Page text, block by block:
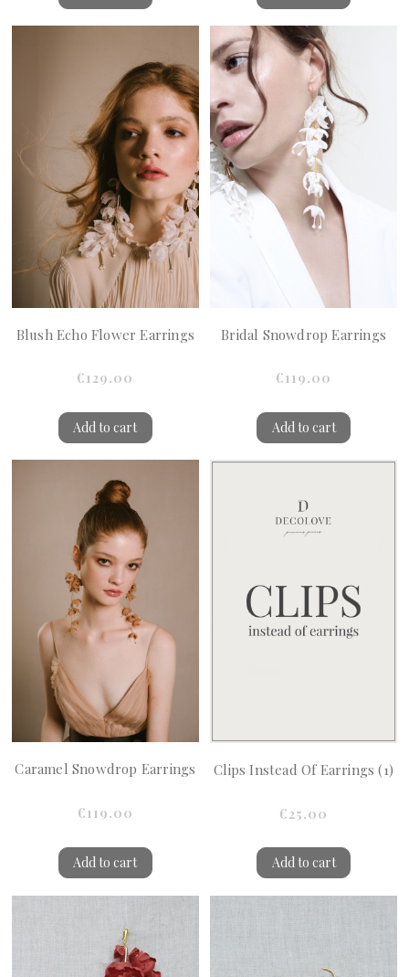
Blush Echo Flower Earrings
€129.00
Add to cart
Bridal Snowdrop Earrings
€119.00
Add to cart
Caramel Snowdrop Earrings
€119.00
Add to cart
Clips Instead Of Earrings (1)
€25.00
Add to cart